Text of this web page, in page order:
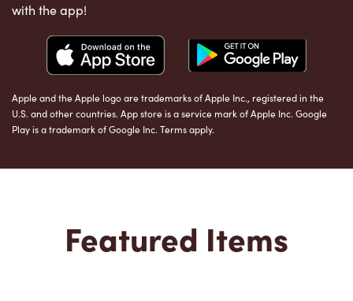
with the app!
Apple and the Apple logo are trademarks of Apple Inc., registered in the
U.S. and other countries. App store is a service mark of Apple Inc. Google
Play is a trademark of Google Inc. Terms apply.
Featured Items